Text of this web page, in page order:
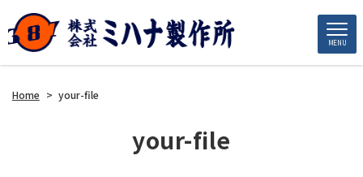
MENU
Home > your-file
your-file